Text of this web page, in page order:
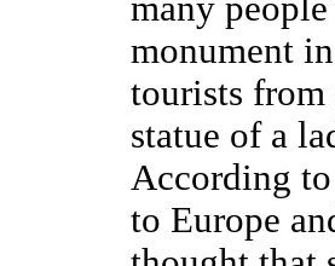
many
monument
tourists from
statue of a
According to
to Europe